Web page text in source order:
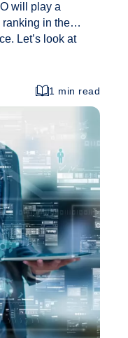
will play a
in the
Let’s look at
third place and
managed by the
algorithm. Today,
Google
learning
Creative, a
to…Proven
Strategies
to
Improve
Google
Ranking
1 min read